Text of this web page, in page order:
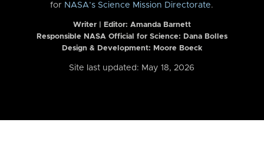
for NASA’s Science Mission Directorate.
Writer | Editor: Amanda Barnett
Responsible NASA Official for Science: Dana Bolles
Design & Development: Moore Boeck
Site last updated: May 18, 2026